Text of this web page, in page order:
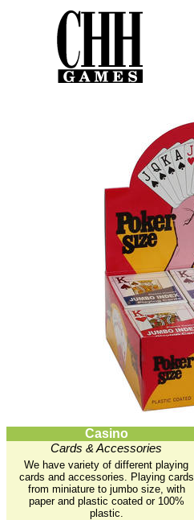
Casino
Cards & Accessories
We have variety of different playing
cards and accessories. Playing cards
from miniature to jumbo size, with
paper and plastic coated or 100%
plastic.